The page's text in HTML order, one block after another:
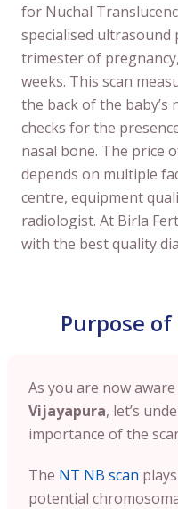
for Nuchal
specialised
trimester of
weeks. This scan
the back of the baby’s
checks for the
nasal bone. The price
depends on multiple
centre, equipment
radiologist. At Birla
with the best quality
Purpose of
As you are now
Vijayapura, let’s
importance of the
The NT NB scan
potential